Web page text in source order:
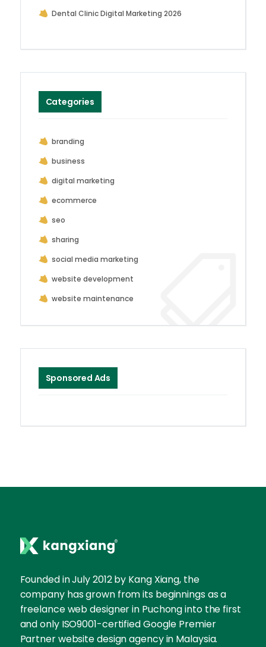
Dental Clinic Digital Marketing 2026
Categories
branding
business
digital marketing
ecommerce
seo
sharing
social media marketing
website development
website maintenance
Sponsored Ads
Founded in July 2012 by Kang Xiang, the
company has grown from its beginnings as a
freelance web designer in Puchong into the first
and only ISO9001-certified Google Premier
Partner website design agency in Malaysia.